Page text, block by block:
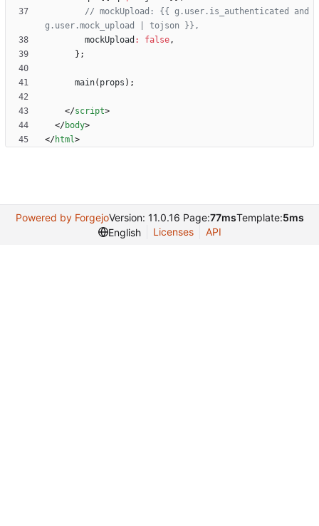
// mockUpload: {{ g.user.is_authenticated and
mockUpload : false,
} ;
main( props ) ;
</script>
</body>
</html>
Powered by ForgejoVersion: 11.0.16 Page:77msTemplate:5ms
English
Licenses API